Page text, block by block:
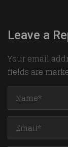
Leave a
Your email
fields are